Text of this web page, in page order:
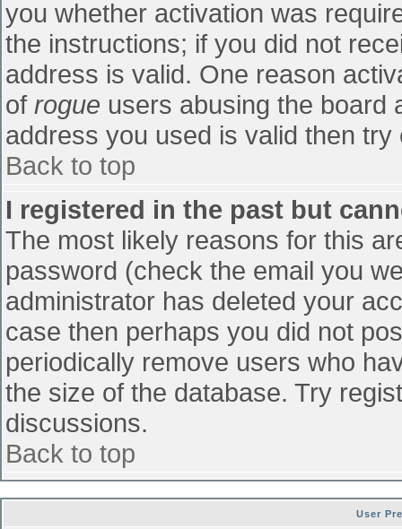
you whether activation was
the instructions; if you did not
address is valid. One reason
of rogue users abusing the board
address you used is valid then
Back to top
I registered in the past but
The most likely reasons for this
password (check the email you
administrator has deleted your
case then perhaps you did not
periodically remove users who
the size of the database. Try
discussions.
Back to top
User